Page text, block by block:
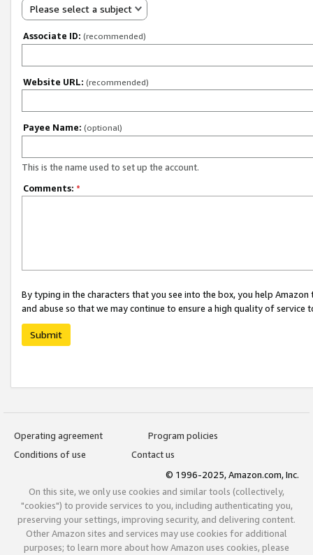
Please select a subject
Associate ID: (recommended)
Website URL: (recommended)
Payee Name: (optional)
This is the name used to set up the account.
Comments: *
By typing in the characters that you see into the box, you help
and abuse so that we may continue to ensure a high quality of service
Submit
Operating agreement
Program policies
Conditions of use
Contact us
© 1996-2025, Amazon.com, Inc.
On this site, we only use cookies and similar tools (collectively,
"cookies") to provide services to you, including authenticating you,
preserving your settings, improving security, and delivering content.
Other Amazon sites and services may use cookies for additional
purposes; to learn more about how Amazon uses cookies, please